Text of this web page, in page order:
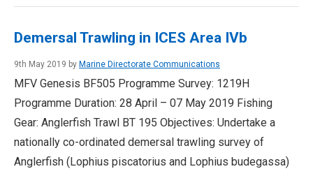
Demersal Trawling in ICES Area IVb
9th May 2019 by Marine Directorate Communications
MFV Genesis BF505 Programme Survey: 1219H
Programme Duration: 28 April – 07 May 2019 Fishing
Gear: Anglerfish Trawl BT 195 Objectives: Undertake a
nationally co-ordinated demersal trawling survey of
Anglerfish (Lophius piscatorius and Lophius budegassa)